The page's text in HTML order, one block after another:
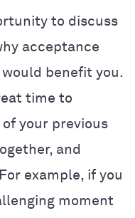
to discuss
acceptance
benefit you.
time to
your previous
and
example, if you
moment